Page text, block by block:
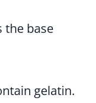
the base
gelatin.